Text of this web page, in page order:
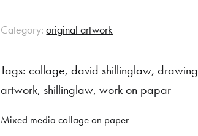
Category:original artwork
Tags:collage,david shillinglaw,drawing
artwork, shillinglaw,work on papar
Mixed media collage on paper